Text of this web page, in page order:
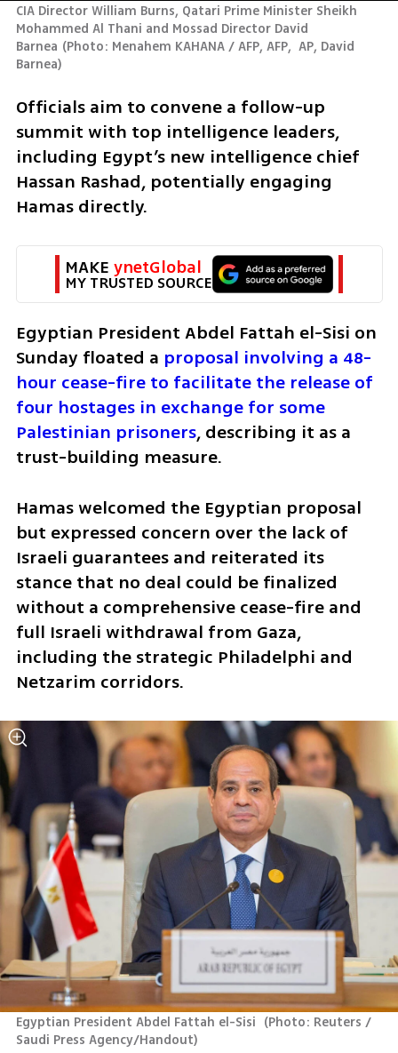
CIA Director William Burns, Qatari Prime Minister Sheikh
Mohammed Al Thani and Mossad Director David
Barnea (Photo: Menahem KAHANA / AFP, AFP,  AP, David
Barnea)
Officials aim to convene a follow-up
summit with top intelligence leaders,
including Egypt’s new intelligence chief
Hassan Rashad, potentially engaging
Hamas directly.
MAKE ynetGlobal
MY TRUSTED SOURCE
Egyptian President Abdel Fattah el-Sisi on
Sunday floated a proposal involving a 48-
hour cease-fire to facilitate the release of
four hostages in exchange for some
Palestinian prisoners, describing it as a
trust-building measure.
Hamas welcomed the Egyptian proposal
but expressed concern over the lack of
Israeli guarantees and reiterated its
stance that no deal could be finalized
without a comprehensive cease-fire and
full Israeli withdrawal from Gaza,
including the strategic Philadelphi and
Netzarim corridors.
Egyptian President Abdel Fattah el-Sisi (Photo: Reuters /
Saudi Press Agency/Handout)